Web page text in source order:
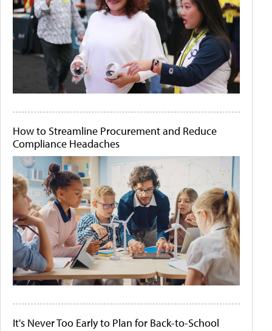
How to Streamline Procurement and Reduce
Compliance Headaches
It's Never Too Early to Plan for Back-to-School